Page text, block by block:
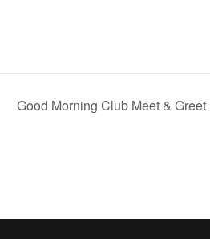
Good Morning Club Meet & Greet